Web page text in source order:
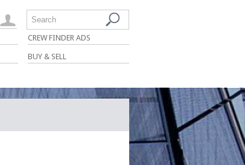
CREW FINDER ADS
BUY & SELL
Search